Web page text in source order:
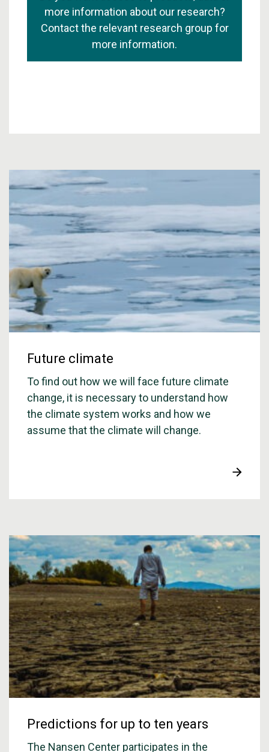
more information about our research?
Contact the relevant research group for
more information.
Future climate
To find out how we will face future climate
change, it is necessary to understand how
the climate system works and how we
assume that the climate will change.
Predictions for up to ten years
The Nansen Center participates in the